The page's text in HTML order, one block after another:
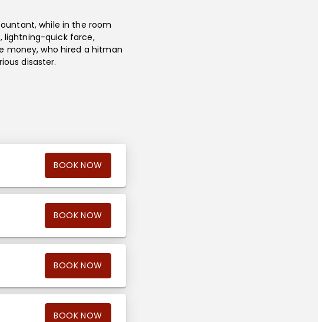
while in the room
lightning-quick farce,
money, who hired a hitman
disaster.
BOOK NOW
BOOK NOW
BOOK NOW
BOOK NOW